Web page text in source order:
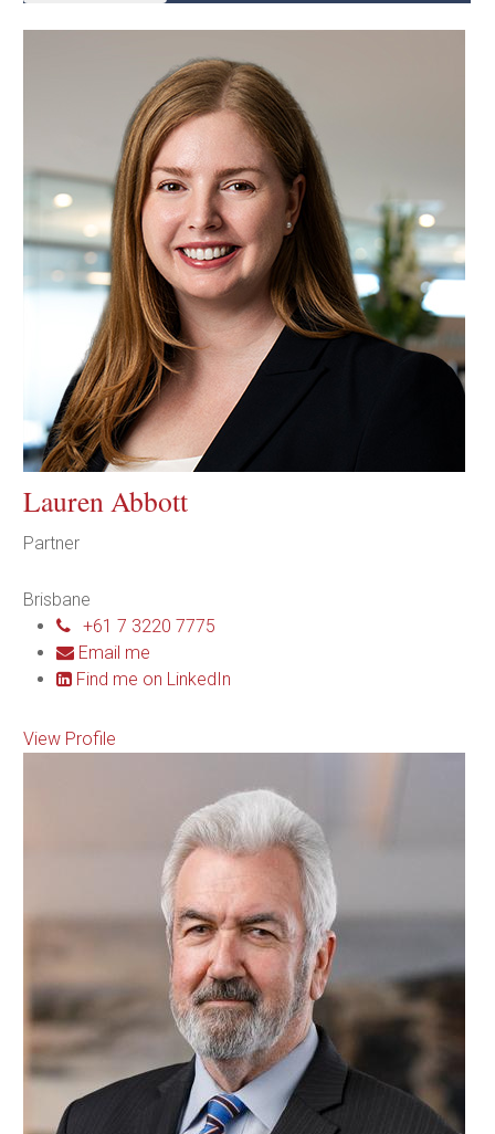
Lauren Abbott
Partner
Brisbane
+61 7 3220 7775
Email me
Find me on LinkedIn
View Profile